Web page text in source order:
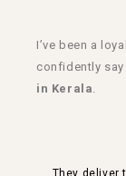
I’ve been a
confidently say
in Kerala.